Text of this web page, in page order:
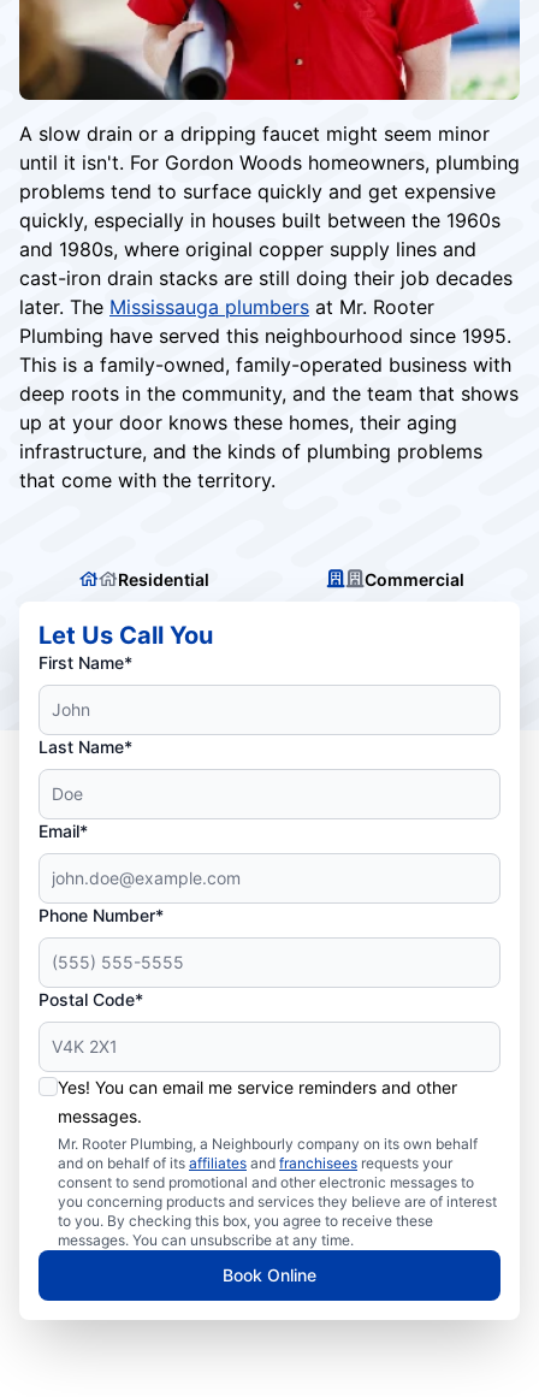
A slow drain or a dripping faucet might seem minor
until it isn't. For Gordon Woods homeowners, plumbing
problems tend to surface quickly and get expensive
quickly, especially in houses built between the 1960s
and 1980s, where original copper supply lines and
cast-iron drain stacks are still doing their job decades
later. The Mississauga plumbers at Mr. Rooter
Plumbing have served this neighbourhood since 1995.
This is a family-owned, family-operated business with
deep roots in the community, and the team that shows
up at your door knows these homes, their aging
infrastructure, and the kinds of plumbing problems
that come with the territory.
Residential Commercial
Let Us Call You
First Name*
Last Name*
Email*
Phone Number*
Postal Code*
Yes! You can email me service reminders and other
messages.
Mr. Rooter Plumbing, a Neighbourly company on its own behalf
and on behalf of its affiliates and franchisees requests your
consent to send promotional and other electronic messages to
you concerning products and services they believe are of interest
to you. By checking this box, you agree to receive these
messages. You can unsubscribe at any time.
Book Online